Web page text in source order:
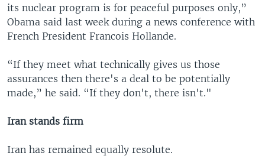
its nuclear program is for peaceful purposes only,”
Obama said last week during a news conference with
French President Francois Hollande.
“If they meet what technically gives us those
assurances then there's a deal to be potentially
made,” he said. “If they don't, there isn't."
Iran stands firm
Iran has remained equally resolute.